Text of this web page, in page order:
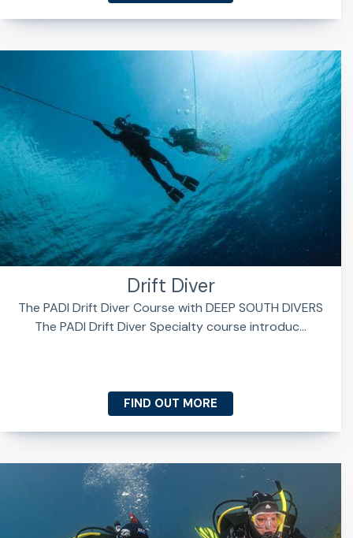
Drift Diver
The PADI Drift Diver Course with DEEP SOUTH DIVERS
The PADI Drift Diver Specialty course introduc...
FIND OUT MORE